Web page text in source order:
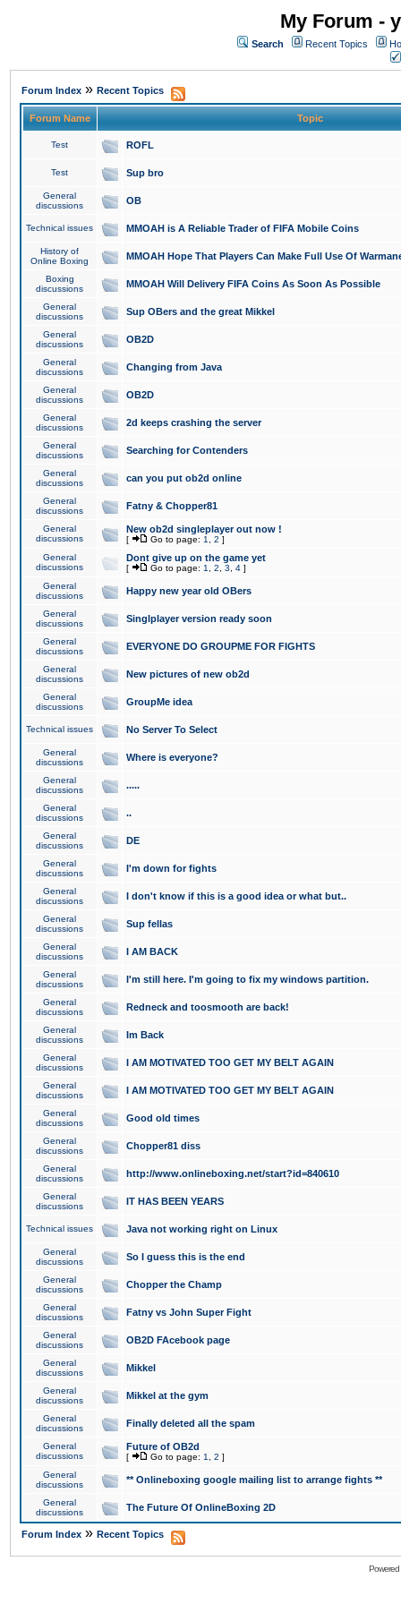
My Forum -
Search Recent Topics
Forum Index » Recent Topics
Forum Name Topic
Test ROFL
Test Sup bro
General
discussions
OB
Technical issues MMOAH is A Reliable Trader of FIFA Mobile Coins
History of
Online Boxing
MMOAH Hope That Players Can Make Full Use Of
Boxing
discussions
MMOAH Will Delivery FIFA Coins As Soon As Possible
General
discussions
Sup OBers and the great Mikkel
General
discussions
OB2D
General
discussions
Changing from Java
General
discussions
OB2D
General
discussions
2d keeps crashing the server
General
discussions
Searching for Contenders
General
discussions
can you put ob2d online
General
discussions
Fatny & Chopper81
General
discussions
New ob2d singleplayer out now !
[ Go to page: 1 2 ]
General
discussions
Dont give up on the game yet
[ Go to page: 1 2 3 4 ]
General
discussions
Happy new year old OBers
General
discussions
Singlplayer version ready soon
General
discussions
EVERYONE DO GROUPME FOR FIGHTS
General
discussions
New pictures of new ob2d
General
discussions
GroupMe idea
Technical issues No Server To Select
General
discussions
Where is everyone?
General
discussions
.....
General
discussions
..
General
discussions
DE
General
discussions
I'm down for fights
General
discussions
I don't know if this is a good idea or what but..
General
discussions
Sup fellas
General
discussions
I AM BACK
General
discussions
I'm still here. I'm going to fix my windows partition.
General
discussions
Redneck and toosmooth are back!
General
discussions
Im Back
General
discussions
I AM MOTIVATED TOO GET MY BELT AGAIN
General
discussions
I AM MOTIVATED TOO GET MY BELT AGAIN
General
discussions
Good old times
General
discussions
Chopper81 diss
General
discussions
http://www.onlineboxing.net/start?id=840610
General
discussions
IT HAS BEEN YEARS
Technical issues Java not working right on Linux
General
discussions
So I guess this is the end
General
discussions
Chopper the Champ
General
discussions
Fatny vs John Super Fight
General
discussions
OB2D FAcebook page
General
discussions
Mikkel
General
discussions
Mikkel at the gym
General
discussions
Finally deleted all the spam
General
discussions
Future of OB2d
[ Go to page: 1 2 ]
General
discussions
** Onlineboxing google mailing list to arrange fights **
General
discussions
The Future Of OnlineBoxing 2D
Forum Index » Recent Topics